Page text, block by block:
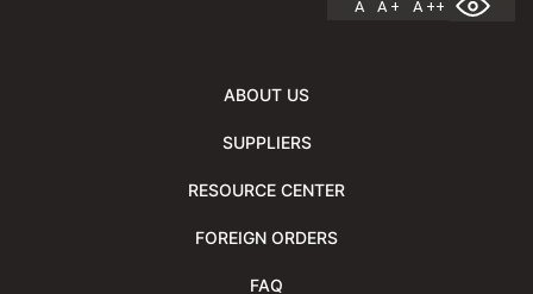
A A + A ++
ABOUT US
SUPPLIERS
RESOURCE CENTER
FOREIGN ORDERS
FAQ